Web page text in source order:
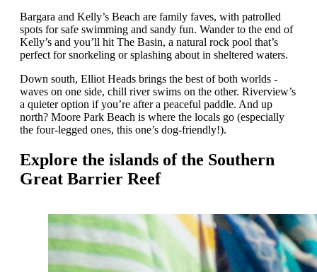
Bargara and Kelly’s Beach are family faves, with patrolled
spots for safe swimming and sandy fun. Wander to the end of
Kelly’s and you’ll hit The Basin, a natural rock pool that’s
perfect for snorkeling or splashing about in sheltered waters.
Down south, Elliot Heads brings the best of both worlds -
waves on one side, chill river swims on the other. Riverview’s
a quieter option if you’re after a peaceful paddle. And up
north? Moore Park Beach is where the locals go (especially
the four-legged ones, this one’s dog-friendly!).
Explore the islands of the Southern
Great Barrier Reef